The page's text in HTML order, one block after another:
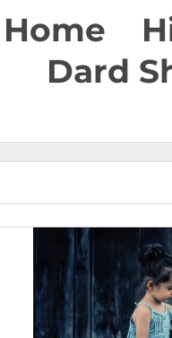
Home
Dard